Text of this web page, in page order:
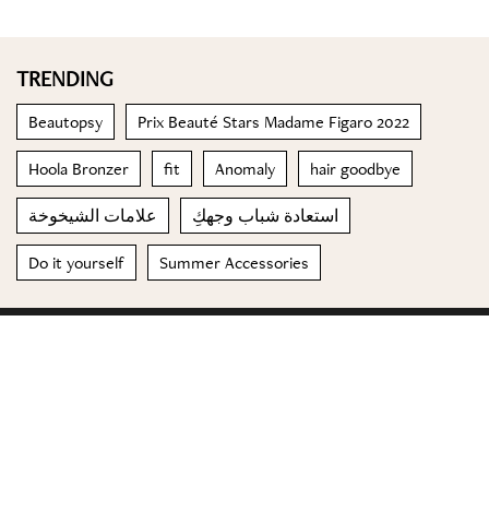
TRENDING
Beautopsy Prix Beauté Stars Madame Figaro 2022
Hoola Bronzer fit Anomaly hair goodbye
علامات الشيخوخة استعادة شباب وجهكِ
Do it yourself Summer Accessories